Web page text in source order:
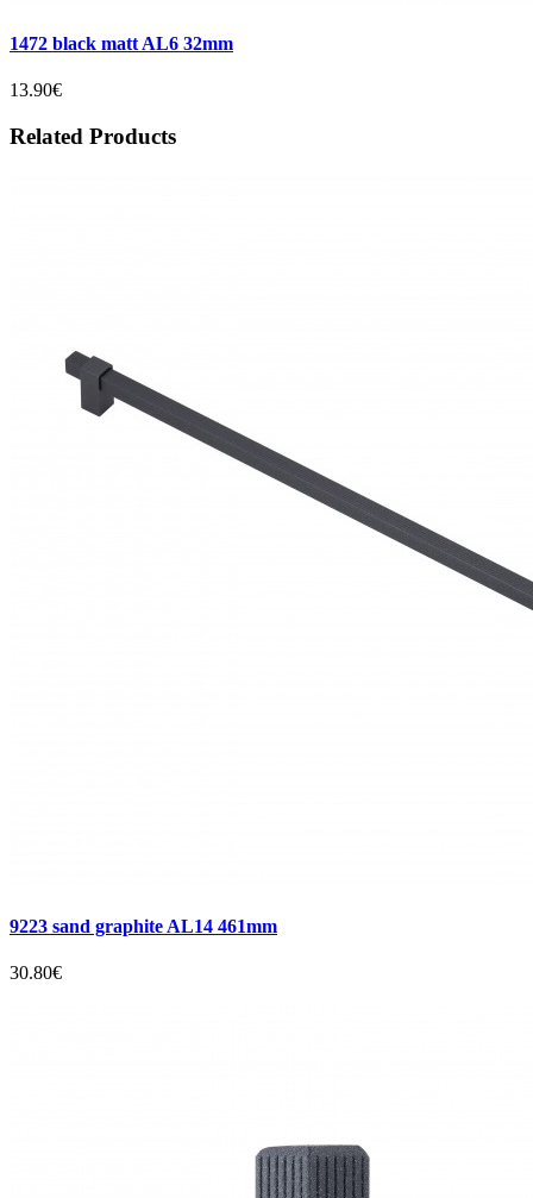
1472 black matt AL6 32mm
13.90€
Related Products
9223 sand graphite AL14 461mm
30.80€